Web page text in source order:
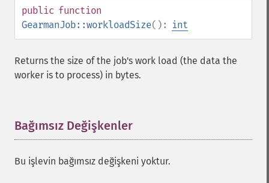
public function
GearmanJob::workloadSize(): int
Returns the size of the job's work load (the data the
worker is to process) in bytes.
Bağımsız Değişkenler
Bu işlevin bağımsız değişkeni yoktur.